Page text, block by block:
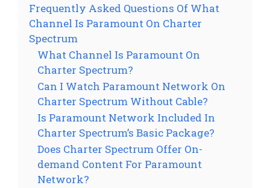
Frequently Asked Questions Of What
Channel Is Paramount On Charter
Spectrum
What Channel Is Paramount On
Charter Spectrum?
Can I Watch Paramount Network On
Charter Spectrum Without Cable?
Is Paramount Network Included In
Charter Spectrum’s Basic Package?
Does Charter Spectrum Offer On-
demand Content For Paramount
Network?